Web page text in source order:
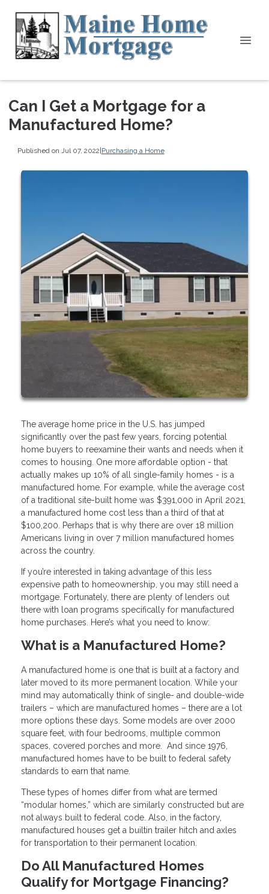
Can I Get a Mortgage for a
Manufactured Home?
Published on Jul 07, 2022|Purchasing a Home
The average home price in the U.S. has jumped
significantly over the past few years, forcing potential
home buyers to reexamine their wants and needs when it
comes to housing. One more affordable option - that
actually makes up 10% of all single-family homes - is a
manufactured home. For example, while the average cost
of a traditional site-built home was $391,000 in April 2021,
a manufactured home cost less than a third of that at
$100,200. Perhaps that is why there are over 18 million
Americans living in over 7 million manufactured homes
across the country.
If you’re interested in taking advantage of this less
expensive path to homeownership, you may still need a
mortgage. Fortunately, there are plenty of lenders out
there with loan programs specifically for manufactured
home purchases. Here’s what you need to know:
What is a Manufactured Home?
A manufactured home is one that is built at a factory and
later moved to its more permanent location. While your
mind may automatically think of single- and double-wide
trailers – which are manufactured homes – there are a lot
more options these days. Some models are over 2000
square feet, with four bedrooms, multiple common
spaces, covered porches and more. And since 1976,
manufactured homes have to be built to federal safety
standards to earn that name.
These types of homes differ from what are termed
“modular homes,” which are similarly constructed but are
not always built to federal code. Also, in the factory,
manufactured houses get a builtin trailer hitch and axles
for transportation to their permanent location.
Do All Manufactured Homes
Qualify for Mortgage Financing?